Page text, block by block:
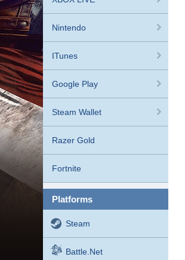
Nintendo
ITunes
Google Play
Steam Wallet
Razer Gold
Fortnite
platforms
Steam
Battle.net